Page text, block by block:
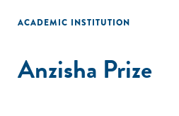
ACADEMIC INSTITUTION
Anzisha Prize